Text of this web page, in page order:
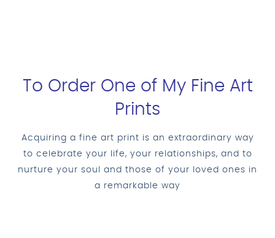
To Order One of My Fine Art
Prints
Acquiring a fine art print is an extraordinary way
to celebrate your life, your relationships, and to
nurture your soul and those of your loved ones in
a remarkable way